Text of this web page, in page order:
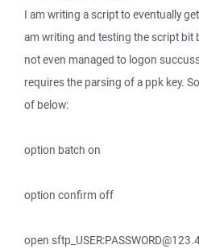
I am writing a script to eventually
am writing and testing the script bit
not even managed to logon
requires the parsing of a ppk key.
of below:
option batch on
option confirm off
open